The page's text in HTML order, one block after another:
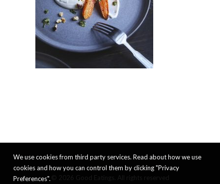
We use cookies from third party services. Read about how we use
cookies and how you can control them by clicking "Privacy
Preferences".